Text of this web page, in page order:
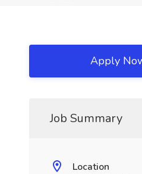
Apply
Job Summary
Location